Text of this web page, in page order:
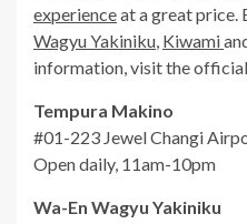
experienceat a great price.
Wagyu Yakiniku, Kiwami
information, visit the
Tempura Makino
#01-223 Jewel Changi
Open daily, 11am-10pm
Wa-En Wagyu Yakiniku